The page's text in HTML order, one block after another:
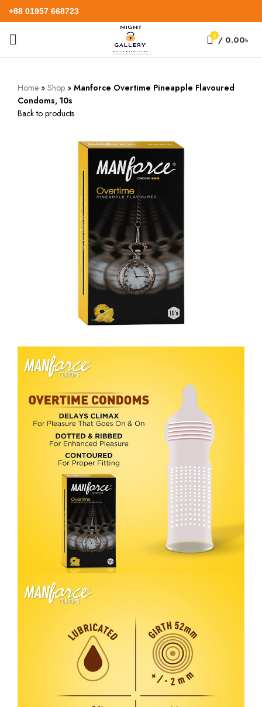
+88 01957 668723
0 / 0.00৳
Home » Shop » Manforce Overtime Pineapple Flavoured
Condoms, 10s
Back to products